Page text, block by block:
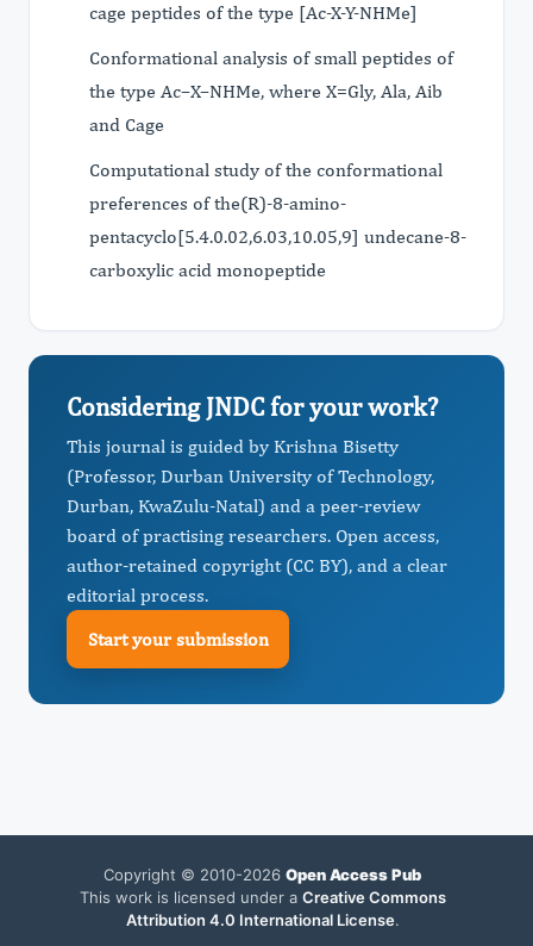
cage peptides of the type [Ac-X-Y-NHMe]
Conformational analysis of small peptides of
the type Ac–X–NHMe, where X=Gly, Ala, Aib
and Cage
Computational study of the conformational
preferences of the(R)-8-amino-
pentacyclo[5.4.0.02,6.03,10.05,9] undecane-8-
carboxylic acid monopeptide
Considering JNDC for your work?
This journal is guided by Krishna Bisetty
(Professor, Durban University of Technology,
Durban, KwaZulu-Natal) and a peer-review
board of practising researchers. Open access,
author-retained copyright (CC BY), and a clear
editorial process.
Start your submission
Copyright © 2010-2026 Open Access Pub
This work is licensed under a Creative Commons
Attribution 4.0 International License.